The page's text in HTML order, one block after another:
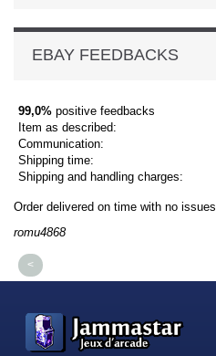
EBAY FEEDBACKS
99,0% positive feedbacks
Item as described:
Communication:
Shipping time:
Shipping and handling charges:
Order delivered on time with no issues
romu4868
<